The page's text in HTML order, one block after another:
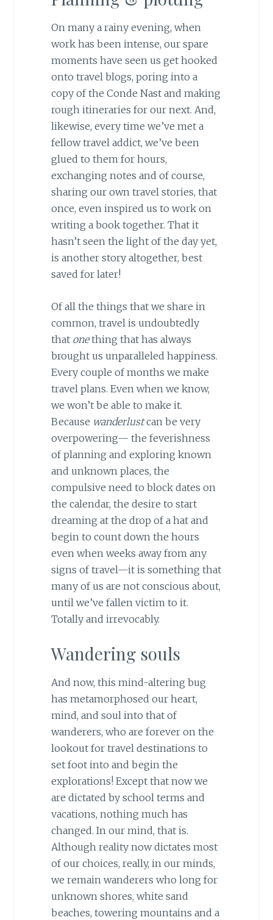
On many a rainy evening, when
work has been intense, our spare
moments have seen us get hooked
onto travel blogs, poring into a
copy of the Conde Nast and making
rough itineraries for our next. And,
likewise, every time we’ve met a
fellow travel addict, we’ve been
glued to them for hours,
exchanging notes and of course,
sharing our own travel stories, that
once, even inspired us to work on
writing a book together. That it
hasn’t seen the light of the day yet,
is another story altogether, best
saved for later!
Of all the things that we share in
common, travel is undoubtedly
that onething that has always
brought us unparalleled happiness.
Every couple of months we make
travel plans. Even when we know,
we won’t be able to make it.
Because wanderlustcan be very
overpowering— the feverishness
of planning and exploring known
and unknown places, the
compulsive need to block dates on
the calendar, the desire to start
dreaming at the drop of a hat and
begin to count down the hours
even when weeks away from any
signs of travel—it is something that
many of us are not conscious about,
until we’ve fallen victim to it.
Totally and irrevocably.
Wandering souls
And now, this mind-altering bug
has metamorphosed our heart,
mind, and soul into that of
wanderers, who are forever on the
lookout for travel destinations to
set foot into and begin the
explorations! Except that now we
are dictated by school terms and
vacations, nothing much has
changed. In our mind, that is.
Although reality now dictates most
of our choices, really, in our minds,
we remain wanderers who long for
unknown shores, white sand
beaches, towering mountains and a